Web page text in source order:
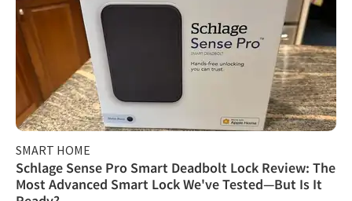
SMART HOME
Schlage Sense Pro Smart Deadbolt Lock Review: The
Most Advanced Smart Lock We've Tested—But Is It